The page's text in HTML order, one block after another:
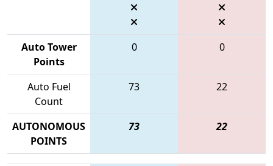
Auto Tower
Points
0 0
Auto Fuel
Count
73 22
AUTONOMOUS
POINTS
73 22